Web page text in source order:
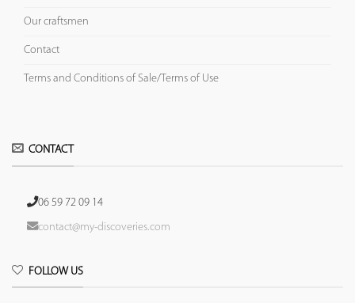
Our craftsmen
Contact
Terms and Conditions of Sale/Terms of Use
CONTACT
06 59 72 09 14
contact@my-discoveries.com
FOLLOW US